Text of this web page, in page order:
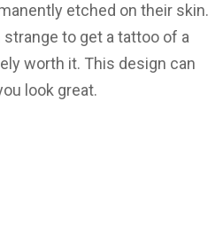
etched on their skin.
to get a tattoo of a
worth it. This design can
look great.